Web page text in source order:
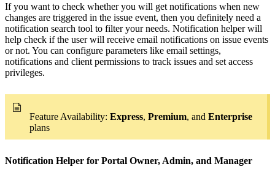
If you want to check whether you will get notifications when new
changes are triggered in the issue event, then you definitely need a
notification search tool to filter your needs. Notification helper will
help check if the user will receive email notifications on issue events
or not. You can configure parameters like email settings,
notifications and client permissions to track issues and set access
privileges.
Feature Availability: Express, Premium, and Enterprise
plans
Notification Helper for Portal Owner, Admin, and Manager